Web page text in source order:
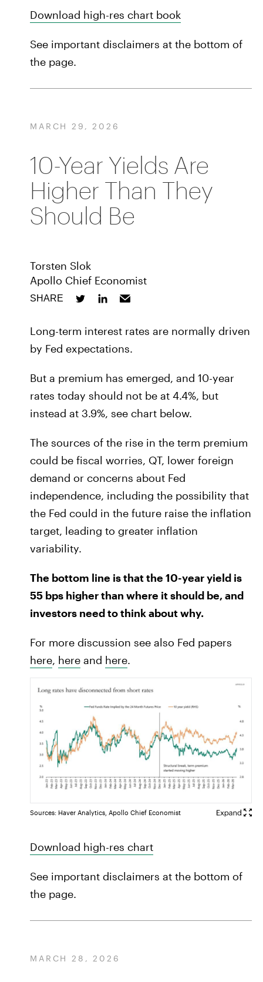
Download high-res chart book
See important disclaimers at the bottom of
the page.
MARCH 29, 2026
10-Year Yields Are
Higher Than They
Should Be
Torsten Slok
Apollo Chief Economist
SHARE
Long-term interest rates are normally driven
by Fed expectations.
But a premium has emerged, and 10-year
rates today should not be at 4.4%, but
instead at 3.9%, see chart below.
The sources of the rise in the term premium
could be fiscal worries, QT, lower foreign
demand or concerns about Fed
independence, including the possibility that
the Fed could in the future raise the inflation
target, leading to greater inflation
variability.
The bottom line is that the 10-year yield is
55 bps higher than where it should be, and
investors need to think about why.
For more discussion see also Fed papers
here, here and here.
Sources: Haver Analytics, Apollo Chief Economist
Download high-res chart
See important disclaimers at the bottom of
the page.
MARCH 28, 2026